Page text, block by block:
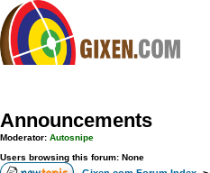
Compare
FAQ
Announcements
Moderator: Autosnipe
Users browsing this forum: None